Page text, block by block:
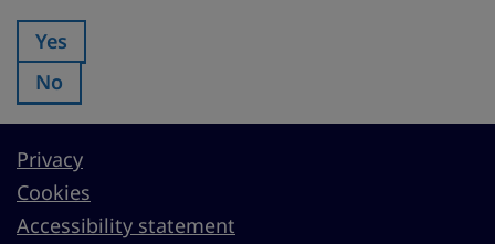
Was this page useful?:
Yes
Was this page useful?:
No
Privacy
Cookies
Accessibility statement